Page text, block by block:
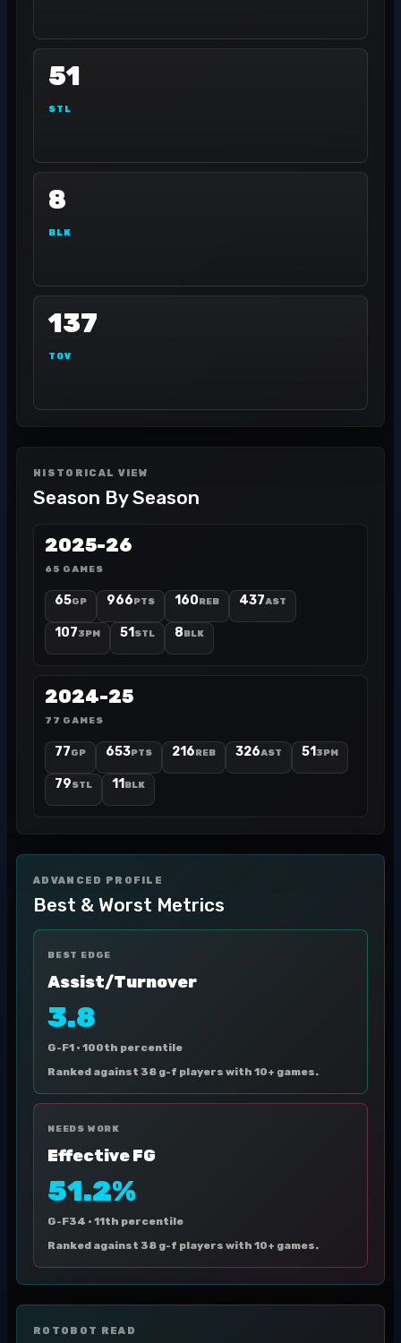
51
STL
8
BLK
137
TOV
HISTORICAL VIEW
Season By Season
2025-26
65 GAMES
65GP 966PTS 160REB 437AST
1073PM 51 STL 8BLK
2024-25
77 GAMES
77GP 653PTS 216REB 326AST 51 3PM
79STL 11 BLK
ADVANCED PROFILE
Best & Worst Metrics
BEST EDGE
Assist/Turnover
3.8
G-F1 · 100th percentile
Ranked against 38 g-f players with 10+ games.
NEEDS WORK
Effective FG
51.2%
G-F34 · 11th percentile
Ranked against 38 g-f players with 10+ games.
ROTOBOT READ